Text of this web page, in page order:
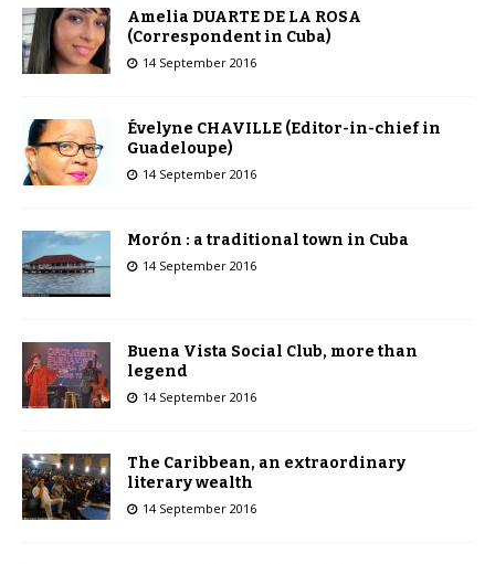
Amelia DUARTE DE LA ROSA
(Correspondent in Cuba)
14 September 2016
Évelyne CHAVILLE (Editor-in-chief in
Guadeloupe)
14 September 2016
Morón : a traditional town in Cuba
14 September 2016
Buena Vista Social Club, more than
legend
14 September 2016
The Caribbean, an extraordinary
literary wealth
14 September 2016